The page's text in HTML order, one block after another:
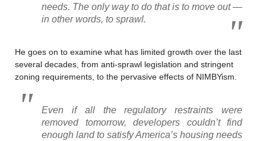
needs. The only way to do that is to move out —
in other words, to sprawl.
He goes on to examine what has limited growth over the last
several decades, from anti-sprawl legislation and stringent
zoning requirements, to the pervasive effects of NIMBYism.
Even if all the regulatory restraints were
removed tomorrow, developers couldn’t find
enough land to satisfy America’s housing needs